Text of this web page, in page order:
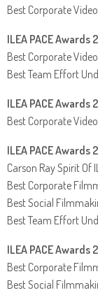
Best Corporate
ILEA PACE Awards
Best Corporate
Best Team Effort
ILEA PACE Awards
Best Corporate
ILEA PACE Awards
Carson Ray Spirit Of
Best Corporate
Best Social
Best Team Effort
ILEA PACE Awards
Best Corporate
Best Social